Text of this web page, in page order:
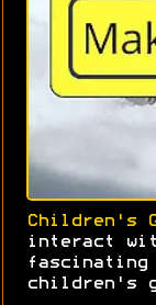
Children's
interact
children's